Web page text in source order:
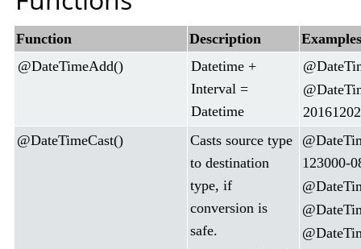
Function Description
Examples
@DateTimeAdd()
Datetime +
Interval =
Datetime
20161202
@DateTimeCast()
Casts source type
to destination
type, if
conversion is
safe.
123000-